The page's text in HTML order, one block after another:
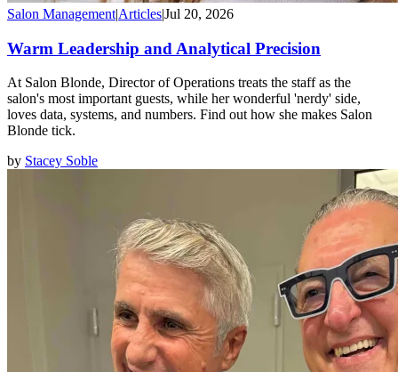
Salon Management|Articles|Jul 20, 2026
Warm Leadership and Analytical Precision
At Salon Blonde, Director of Operations treats the staff as the
salon's most important guests, while her wonderful 'nerdy' side,
loves data, systems, and numbers. Find out how she makes Salon
Blonde tick.
by Stacey Soble